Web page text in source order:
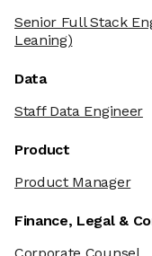
Senior Full Stack
Leaning)
Data
Staff Data Engineer
Product
Product Manager
Finance, Legal &